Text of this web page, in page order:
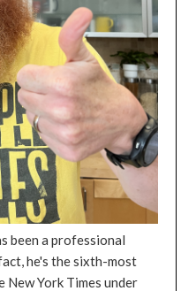
been a professional
he's the sixth-most
New York Times under